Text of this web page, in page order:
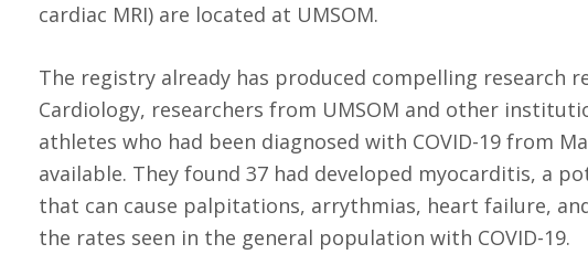
cardiac MRI) are located at UMSOM.
The registry already has produced compelling research
Cardiology, researchers from UMSOM and other
athletes who had been diagnosed with COVID-19 from
available. They found 37 had developed myocarditis, a
that can cause palpitations, arrythmias, heart failure,
the rates seen in the general population with COVID-19.